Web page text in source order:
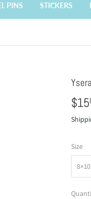
PINS STICKERS
$15
Size